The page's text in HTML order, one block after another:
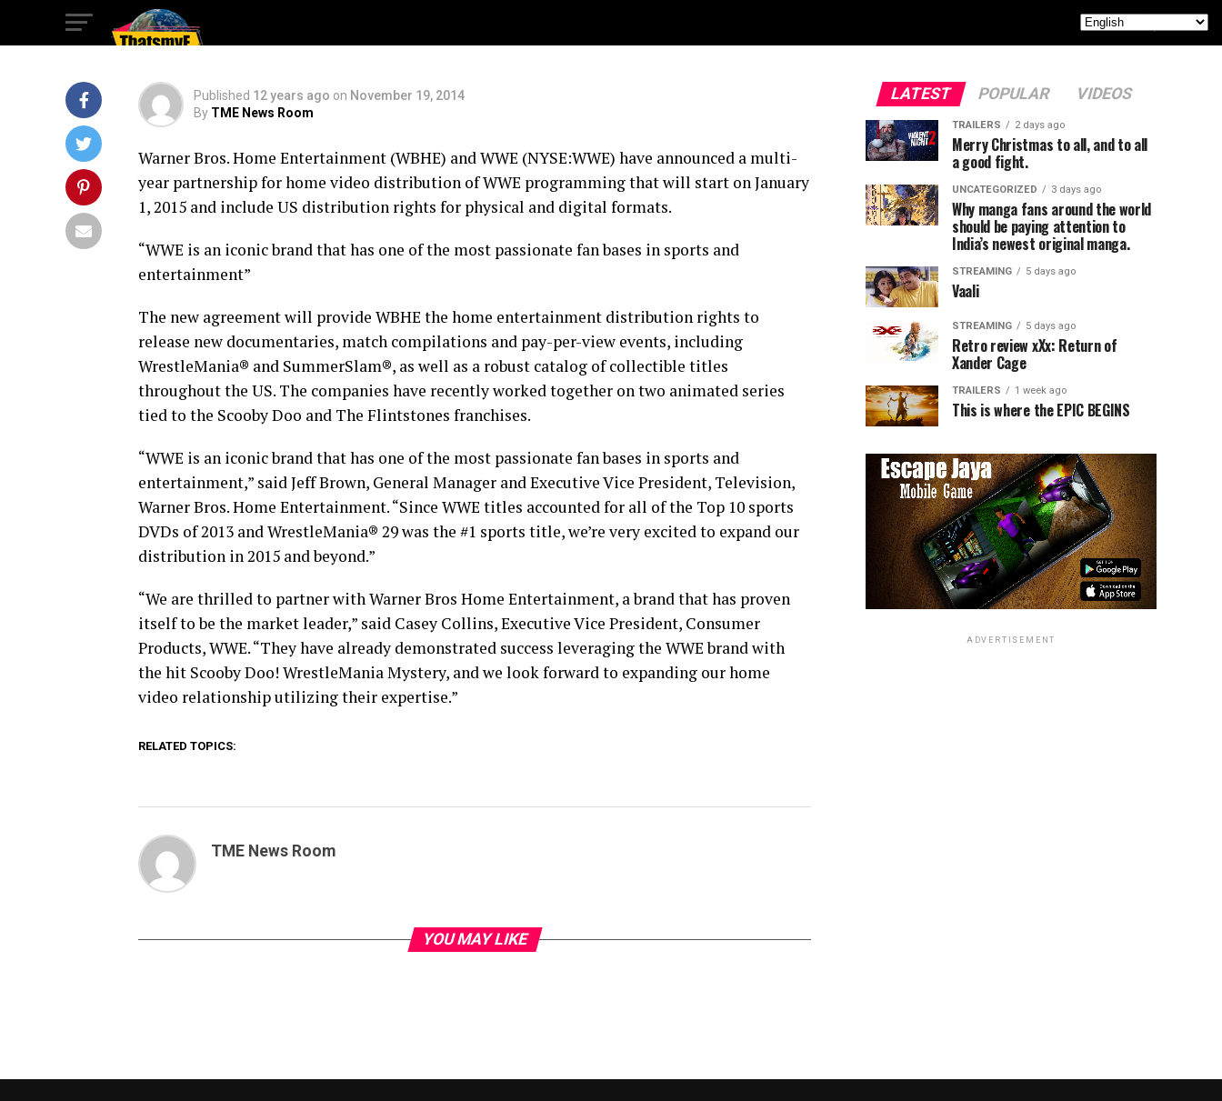
New Partnership
Published 12 years ago on November 19, 2014
By TME News Room
Warner Bros. Home Entertainment (WBHE) and WWE (NYSE:WWE) have announced a multi-
year partnership for home video distribution of WWE programming that will start on January
1, 2015 and include US distribution rights for physical and digital formats.
“WWE is an iconic brand that has one of the most passionate fan bases in sports and
entertainment”
The new agreement will provide WBHE the home entertainment distribution rights to
release new documentaries, match compilations and pay-per-view events, including
WrestleMania® and SummerSlam®, as well as a robust catalog of collectible titles
throughout the US. The companies have recently worked together on two animated series
tied to the Scooby Doo and The Flintstones franchises.
“WWE is an iconic brand that has one of the most passionate fan bases in sports and
entertainment,” said Jeff Brown, General Manager and Executive Vice President, Television,
Warner Bros. Home Entertainment. “Since WWE titles accounted for all of the Top 10 sports
DVDs of 2013 and WrestleMania® 29 was the #1 sports title, we’re very excited to expand our
distribution in 2015 and beyond.”
“We are thrilled to partner with Warner Bros Home Entertainment, a brand that has proven
itself to be the market leader,” said Casey Collins, Executive Vice President, Consumer
Products, WWE. “They have already demonstrated success leveraging the WWE brand with
the hit Scooby Doo! WrestleMania Mystery, and we look forward to expanding our home
video relationship utilizing their expertise.”
RELATED TOPICS:
TME News Room
YOU MAY LIKE
LATEST POPULAR VIDEOS
TRAILERS 2 days ago
Merry Christmas to all, and to all
a good fight.
UNCATEGORIZED 3 days ago
Why manga fans around the world
should be paying attention to
India’s newest original manga.
STREAMING 5 days ago
Vaali
STREAMING 5 days ago
Retro review xXx: Return of
Xander Cage
TRAILERS 1 week ago
This is where the EPIC BEGINS
ADVERTISEMENT